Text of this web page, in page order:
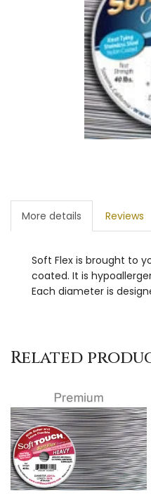
More details Reviews
Soft Flex is brought to
coated. It is
Each diameter is
Related